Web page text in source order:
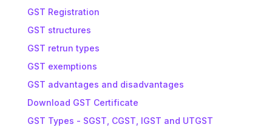
GST Registration
GST structures
GST retrun types
GST exemptions
GST advantages and disadvantages
Download GST Certificate
GST Types - SGST, CGST, IGST and UTGST